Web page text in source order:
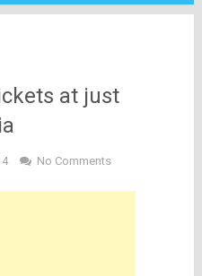
at just
No Comments